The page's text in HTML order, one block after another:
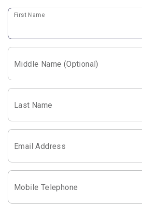
First Name
Middle Name (Optional)
Last Name
Email Address
Mobile Telephone